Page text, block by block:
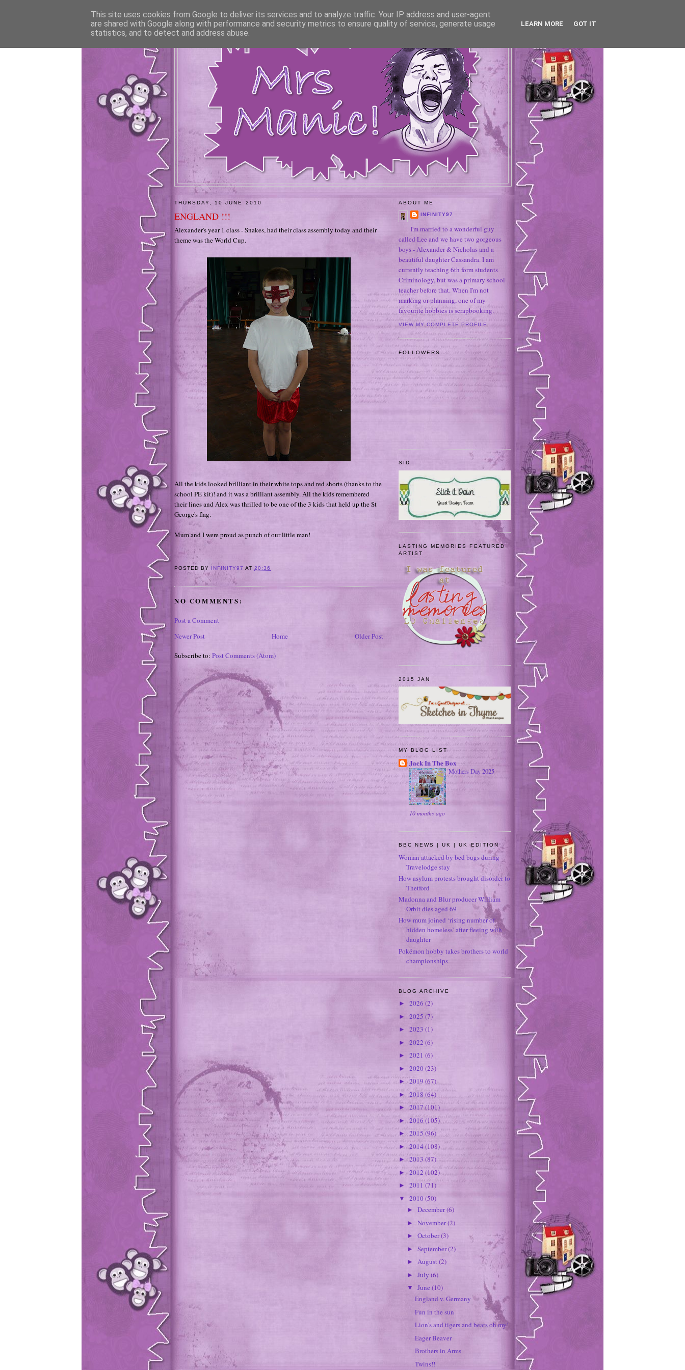
THURSDAY, 10 JUNE 2010
ENGLAND !!!
Alexander's year 1 class - Snakes, had their class assembly today and their
theme was the World Cup.
All the kids looked brilliant in their white tops and red shorts (thanks to the
school PE kit)! and it was a brilliant assembly. All the kids remembered
their lines and Alex was thrilled to be one of the 3 kids that held up the St
George's flag.
Mum and I were proud as punch of our little man!
POSTED BY INFINITY97 AT20:36
NO COMMENTS:
Post a Comment
Newer Post
Older Post
Home
Subscribe to: Post Comments (Atom)
ABOUT ME
INFINITY97
I'm married to a wonderful guy
called Lee and we have two gorgeous
boys - Alexander & Nicholas and a
beautiful daughter Cassandra. I am
currently teaching 6th form students
Criminology, but was a primary school
teacher before that. When I'm not
marking or planning, one of my
favourite hobbies is scrapbooking.
VIEW MY COMPLETE PROFILE
FOLLOWERS
SID
LASTING MEMORIES FEATURED
ARTIST
2015 JAN
MY BLOG LIST
Jack In The Box
Mothers Day 2025
10 months ago
BBC NEWS | UK | UK EDITION
Woman attacked by bed bugs during
Travelodge stay
How asylum protests brought disorder to
Thetford
Madonna and Blur producer William
Orbit dies aged 69
How mum joined ‘rising number of
hidden homeless’ after fleeing with
daughter
Pokémon hobby takes brothers to world
championships
BLOG ARCHIVE
► 2026 (2)
► 2025 (7)
► 2023 (1)
► 2022 (6)
► 2021 (6)
► 2020 (23)
► 2019 (67)
► 2018 (64)
► 2017(101)
► 2016(105)
► 2015 (96)
►2014(108)
► 2013(87)
► 2012 (102)
► 2011 (71)
▼ 2010 (50)
► December(6)
► November(2)
► October(3)
► September(2)
► August(2)
► July (6)
▼ June (10)
England v. Germany
Fun in the sun
Lion's and tigers and bears oh my!
Eager Beaver
Brothers in Arms
Twins!!
This site uses cookies from Google to deliver its services and to analyze traffic. Your IP address and user-agent
are shared with Google along with performance and security metrics to ensure quality of service, generate usage
statistics, and to detect and address abuse.
LEARN MORE GOT IT